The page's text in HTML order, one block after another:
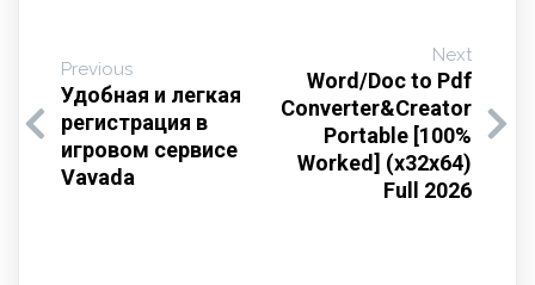
Previous
Удобная и легкая
регистрация в
игровом сервисе
Vavada
Next
Word/Doc to Pdf
Converter&Creator
Portable [100%
Worked] (x32x64)
Full 2026